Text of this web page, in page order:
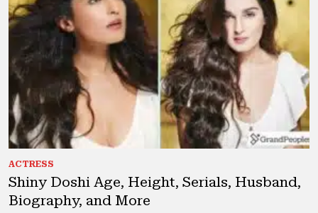
ACTRESS
Shiny Doshi Age, Height, Serials, Husband,
Biography, and More